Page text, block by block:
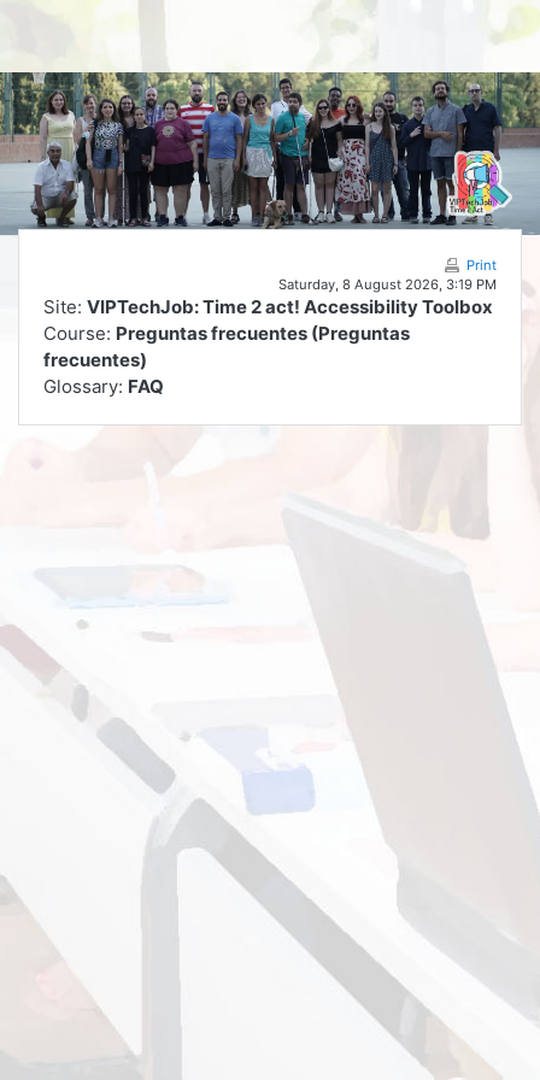
Skip to main content
Print
Saturday, 8 August 2026, 3:19 PM
Site: VIPTechJob: Time 2 act! Accessibility Toolbox
Course: Preguntas frecuentes (Preguntas
frecuentes)
Glossary: FAQ